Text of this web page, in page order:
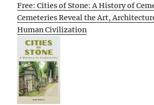
Free: Cities of Stone: A History of
Cemeteries Reveal the Art,
Human Civilization